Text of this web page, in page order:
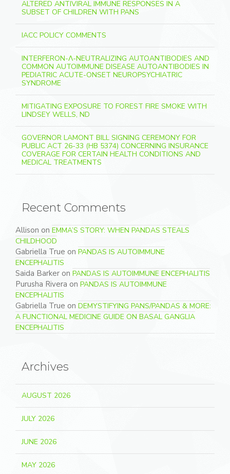
ALTERED ANTIVIRAL IMMUNE RESPONSES IN A
SUBSET OF CHILDREN WITH PANS
IACC POLICY COMMENTS
INTERFERON-Λ-NEUTRALIZING AUTOANTIBODIES AND
COMMON AUTOIMMUNE DISEASE AUTOANTIBODIES IN
PEDIATRIC ACUTE-ONSET NEUROPSYCHIATRIC
SYNDROME
MITIGATING EXPOSURE TO FOREST FIRE SMOKE WITH
LINDSEY WELLS, ND
GOVERNOR LAMONT BILL SIGNING CEREMONY FOR
PUBLIC ACT 26-33 (HB 5374) CONCERNING INSURANCE
COVERAGE FOR CERTAIN HEALTH CONDITIONS AND
MEDICAL TREATMENTS
Recent Comments
Allison on EMMA’S STORY: WHEN PANDAS STEALS
CHILDHOOD
Gabriella True on PANDAS IS AUTOIMMUNE
ENCEPHALITIS
Saida Barker on PANDAS IS AUTOIMMUNE ENCEPHALITIS
Purusha Rivera on PANDAS IS AUTOIMMUNE
ENCEPHALITIS
Gabriella True on DEMYSTIFYING PANS/PANDAS & MORE:
A FUNCTIONAL MEDICINE GUIDE ON BASAL GANGLIA
ENCEPHALITIS
Archives
AUGUST 2026
JULY 2026
JUNE 2026
MAY 2026